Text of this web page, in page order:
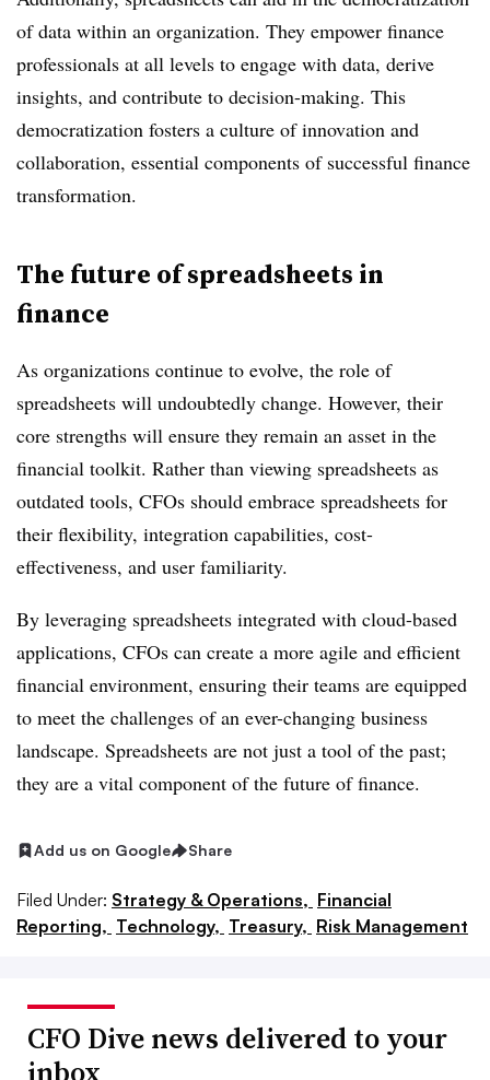
of data within an organization. They empower finance
professionals at all levels to engage with data, derive
insights, and contribute to decision-making. This
democratization fosters a culture of innovation and
collaboration, essential components of successful finance
transformation.
The future of spreadsheets in
finance
As organizations continue to evolve, the role of
spreadsheets will undoubtedly change. However, their
core strengths will ensure they remain an asset in the
financial toolkit. Rather than viewing spreadsheets as
outdated tools, CFOs should embrace spreadsheets for
their flexibility, integration capabilities, cost-
effectiveness, and user familiarity.
By leveraging spreadsheets integrated with cloud-based
applications, CFOs can create a more agile and efficient
financial environment, ensuring their teams are equipped
to meet the challenges of an ever-changing business
landscape. Spreadsheets are not just a tool of the past;
they are a vital component of the future of finance.
Add us on Google Share
Filed Under: Strategy & Operations, Financial
Reporting, Technology, Treasury, Risk Management
CFO Dive news delivered to your
inbox